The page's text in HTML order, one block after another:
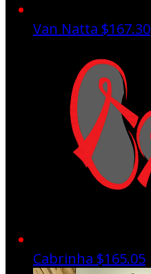
Van Natta $167.30
Cabrinha $165.05